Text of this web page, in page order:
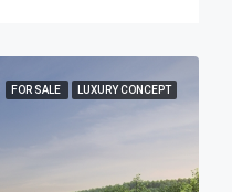
FOR SALE LUXURY CONCEPT